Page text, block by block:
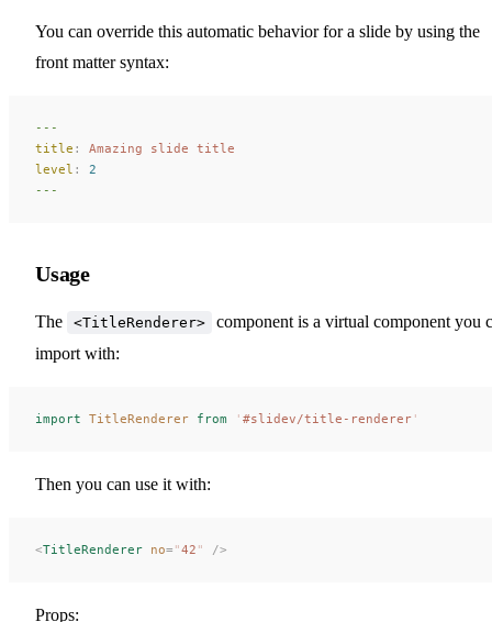
You can override this automatic behavior for a slide by using the
front matter syntax:
---
title :
Amazing slide title
level :
2
---
Usage
The <TitleRenderer>
component is a virtual component you
import with:
import TitleRenderer from ' #slidev/title-renderer '
Then you can use it with:
<TitleRenderer no= "42 " />
Props: